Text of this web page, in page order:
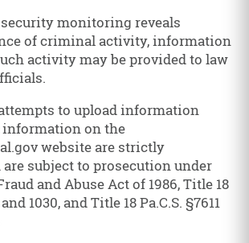
monitoring reveals
of criminal activity, information
activity may be provided to law
to upload information
information on the
website are strictly
subject to prosecution under
and Abuse Act of 1986, Title 18
1030, and Title 18 Pa.C.S. §7611